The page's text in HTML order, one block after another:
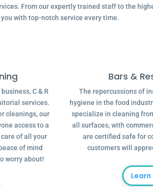
From our expertly trained staff to the
with top-notch service every time.
C & R
services.
cleanings, our
access to a
of all your
of mind
worry about!
Bars &
The repercussions of
hygiene in the food
specialize in cleaning
all surfaces, with
are certified safe for
customers will